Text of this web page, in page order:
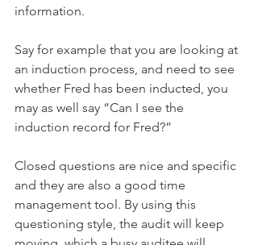
information.
Say for example that you are looking at
an induction process, and need to see
whether Fred has been inducted, you
may as well say “Can I see the
induction record for Fred?”
Closed questions are nice and specific
and they are also a good time
management tool. By using this
questioning style, the audit will keep